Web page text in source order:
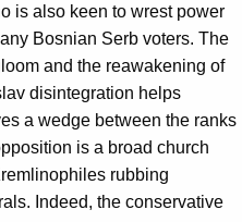
is also keen to wrest power
Bosnian Serb voters. The
and the reawakening of
disintegration helps
a wedge between the ranks
is a broad church
rubbing
Indeed, the conservative